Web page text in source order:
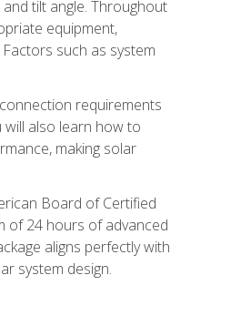
tilt angle. Throughout
equipment,
such as system
requirements
also learn how to
making solar
Board of Certified
of 24 hours of advanced
aligns perfectly with
system design.